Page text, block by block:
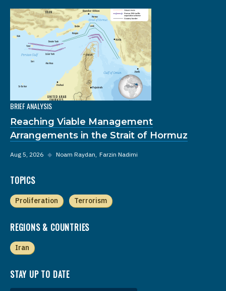
BRIEF ANALYSIS
Reaching Viable Management
Arrangements in the Strait of Hormuz
Aug 5, 2026 ◆ Noam Raydan Farzin Nadimi
TOPICS
Proliferation Terrorism
REGIONS & COUNTRIES
Iran
STAY UP TO DATE